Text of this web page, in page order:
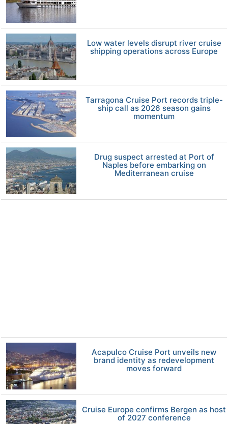
Low water levels disrupt river cruise
shipping operations across Europe
Tarragona Cruise Port records triple-
ship call as 2026 season gains
momentum
Drug suspect arrested at Port of
Naples before embarking on
Mediterranean cruise
Acapulco Cruise Port unveils new
brand identity as redevelopment
moves forward
Cruise Europe confirms Bergen as host
of 2027 conference